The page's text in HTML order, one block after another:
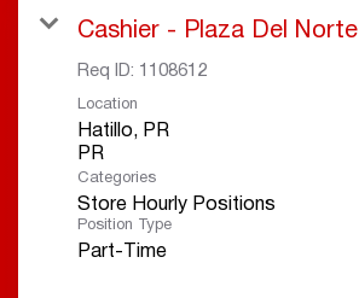
Cashier - Plaza Del Norte
Req ID: 1108612
Location
Hatillo, PR
Categories
Store Hourly Positions
Position Type
Part-Time